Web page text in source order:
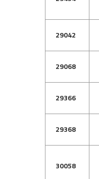
29042
29068
29366
29368
30058